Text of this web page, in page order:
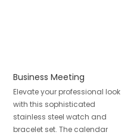
Business Meeting
Elevate your professional look
with this sophisticated
stainless steel watch and
bracelet set. The calendar